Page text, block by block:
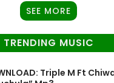
SEE MORE
TRENDING MUSIC
Triple M Ft